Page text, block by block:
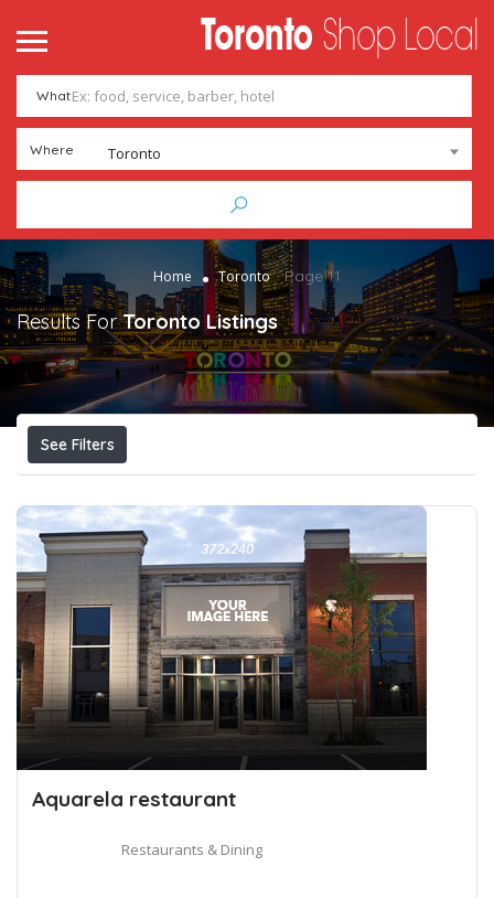
What
Where Toronto
Home Toronto Page 11
Results ForToronto Listings
See Filters
Aquarela restaurant
Restaurants & Dining